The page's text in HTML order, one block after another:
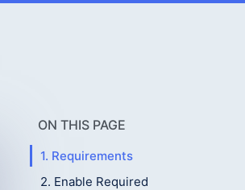
ON THIS PAGE
1. Requirements
2. Enable Required